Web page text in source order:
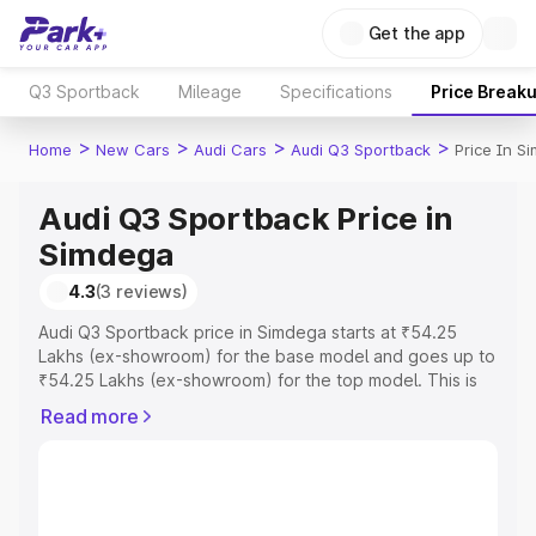
Get the app
Q3 Sportback Mileage Specifications Price
Home > New Cars > Audi Cars > Audi Q3 Sportback > Price In
Audi Q3 Sportback Price in
Simdega
4.3(3 reviews)
Audi Q3 Sportback price in Simdega starts at ₹54.25
Lakhs (ex-showroom) for the base model and goes up to
₹54.25 Lakhs (ex-showroom) for the top model. This is
includes RTO or Registration Cost, Insurance Cost.
Read more